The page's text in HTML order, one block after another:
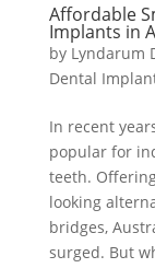
Affordable
Implants in
by Lyndarum
Dental
In recent
popular for
teeth.
looking
bridges,
surged. But